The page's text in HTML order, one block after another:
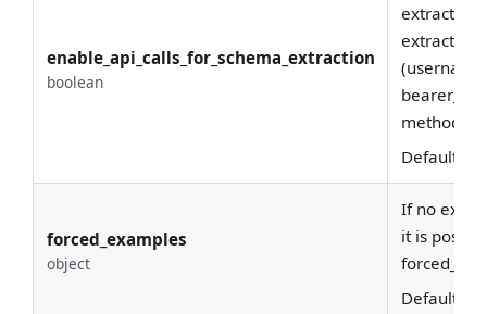
enable_api_calls_for_schema_extraction
boolean
extract
extraction
methods.
Default:
forced_examples
object
If no
it is
Default: